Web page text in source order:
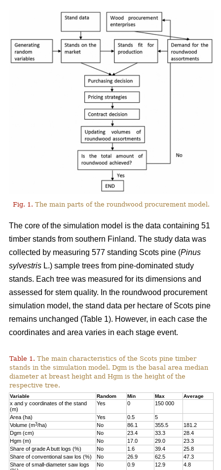
Fig. 1. The main parts of the roundwood procurement model.
The core of the simulation model is the data containing 51
timber stands from southern Finland. The study data was
collected by measuring 577 standing Scots pine (Pinus
sylvestris L.) sample trees from pine-dominated study
stands. Each tree was measured for its dimensions and
assessed for stem quality. In the roundwood procurement
simulation model, the stand data per hectare of Scots pine
remains unchanged (Table 1). However, in each case the
coordinates and area varies in each stage event.
Table 1. The main characteristics of the Scots pine timber
stands in the simulation model. Dgm is the basal area median
diameter at breast height and Hgm is the height of the
respective tree.
Variable Random Min Max Average
x and y coordinates of the stand
(m)
Yes 0 150 000
Area (ha) Yes 0.5
5
Volume (m3/ha) No 86.1 355.5
181.2
Dgm (cm)
No 23.4 33.3
28.4
Hgm (m)
No 17.0 29.0
23.3
Share of grade A butt logs (%)
No 1.6 39.4
25.8
Share of conventional saw los (%)
No 26.9 62.5
47.3
Share of small-diameter saw logs
No 0.9 12.9 4.8